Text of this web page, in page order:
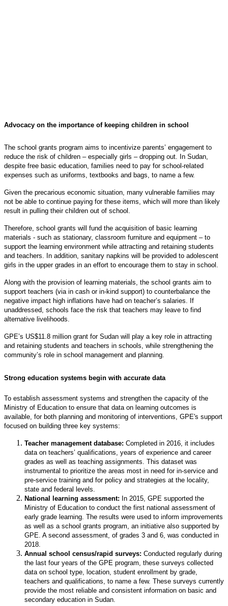
Advocacy on the importance of keeping children in school
The school grants program aims to incentivize parents’ engagement to
reduce the risk of children – especially girls – dropping out. In Sudan,
despite free basic education, families need to pay for school-related
expenses such as uniforms, textbooks and bags, to name a few.
Given the precarious economic situation, many vulnerable families may
not be able to continue paying for these items, which will more than likely
result in pulling their children out of school.
Therefore, school grants will fund the acquisition of basic learning
materials - such as stationary, classroom furniture and equipment – to
support the learning environment while attracting and retaining students
and teachers. In addition, sanitary napkins will be provided to adolescent
girls in the upper grades in an effort to encourage them to stay in school.
Along with the provision of learning materials, the school grants aim to
support teachers (via in cash or in-kind support) to counterbalance the
negative impact high inflations have had on teacher’s salaries. If
unaddressed, schools face the risk that teachers may leave to find
alternative livelihoods.
GPE’s US$11.8 million grant for Sudan will play a key role in attracting
and retaining students and teachers in schools, while strengthening the
community’s role in school management and planning.
Strong education systems begin with accurate data
To establish assessment systems and strengthen the capacity of the
Ministry of Education to ensure that data on learning outcomes is
available, for both planning and monitoring of interventions, GPE's support
focused on building three key systems:
Teacher management database: Completed in 2016, it includes
data on teachers’ qualifications, years of experience and career
grades as well as teaching assignments. This dataset was
instrumental to prioritize the areas most in need for in-service and
pre-service training and for policy and strategies at the locality,
state and federal levels.
National learning assessment: In 2015, GPE supported the
Ministry of Education to conduct the first national assessment of
early grade learning. The results were used to inform improvements
as well as a school grants program, an initiative also supported by
GPE. A second assessment, of grades 3 and 6, was conducted in
2018.
Annual school census/rapid surveys: Conducted regularly during
the last four years of the GPE program, these surveys collected
data on school type, location, student enrollment by grade,
teachers and qualifications, to name a few. These surveys currently
provide the most reliable and consistent information on basic and
secondary education in Sudan.